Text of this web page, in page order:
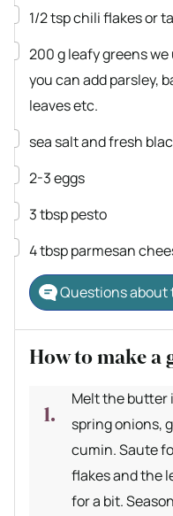
▢
1/2tspchili flakesor
▢
200gleafy greenswe
you can add parsley,
leaves etc.
▢
sea salt and fresh
▢
2-3eggs
▢
3tbsppesto
▢
4tbspparmesan
Questions about
How to make a
Melt the butter
spring onions,
cumin. Saute
flakes and the
for a bit.